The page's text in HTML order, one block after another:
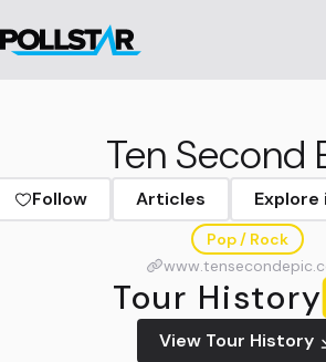
Ten Second
Follow Articles Explore
Pop / Rock
Tour History
View Tour History